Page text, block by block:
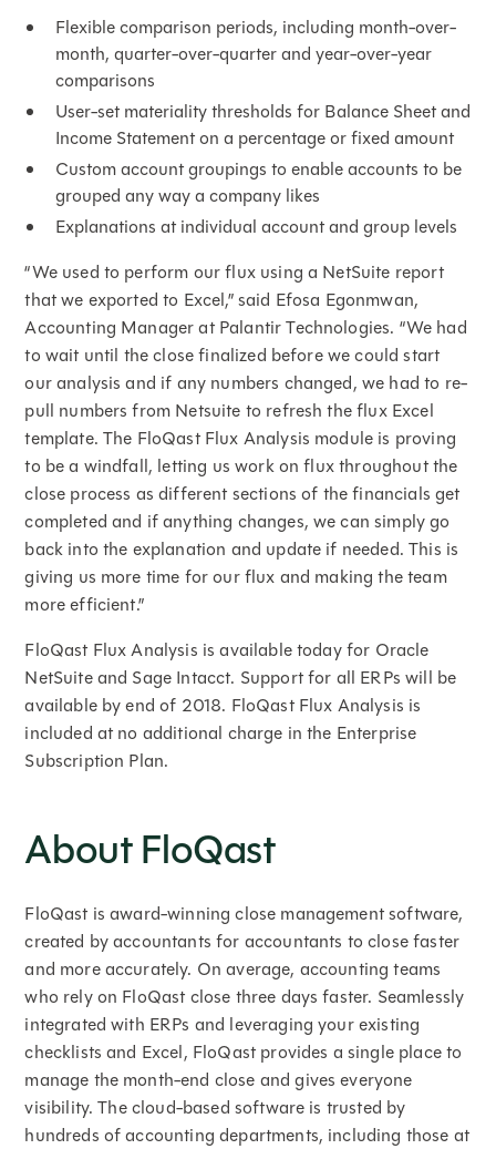
Flexible comparison periods, including month-over-
month, quarter-over-quarter and year-over-year
comparisons
User-set materiality thresholds for Balance Sheet and
Income Statement on a percentage or fixed amount
Custom account groupings to enable accounts to be
grouped any way a company likes
Explanations at individual account and group levels
“We used to perform our flux using a NetSuite report
that we exported to Excel,” said Efosa Egonmwan,
Accounting Manager at Palantir Technologies. “We had
to wait until the close finalized before we could start
our analysis and if any numbers changed, we had to re-
pull numbers from Netsuite to refresh the flux Excel
template. The FloQast Flux Analysis module is proving
to be a windfall, letting us work on flux throughout the
close process as different sections of the financials get
completed and if anything changes, we can simply go
back into the explanation and update if needed. This is
giving us more time for our flux and making the team
more efficient.”
FloQast Flux Analysis is available today for Oracle
NetSuite and Sage Intacct. Support for all ERPs will be
available by end of 2018. FloQast Flux Analysis is
included at no additional charge in the Enterprise
Subscription Plan.
About FloQast
FloQast is award-winning close management software,
created by accountants for accountants to close faster
and more accurately. On average, accounting teams
who rely on FloQast close three days faster. Seamlessly
integrated with ERPs and leveraging your existing
checklists and Excel, FloQast provides a single place to
manage the month-end close and gives everyone
visibility. The cloud-based software is trusted by
hundreds of accounting departments, including those at